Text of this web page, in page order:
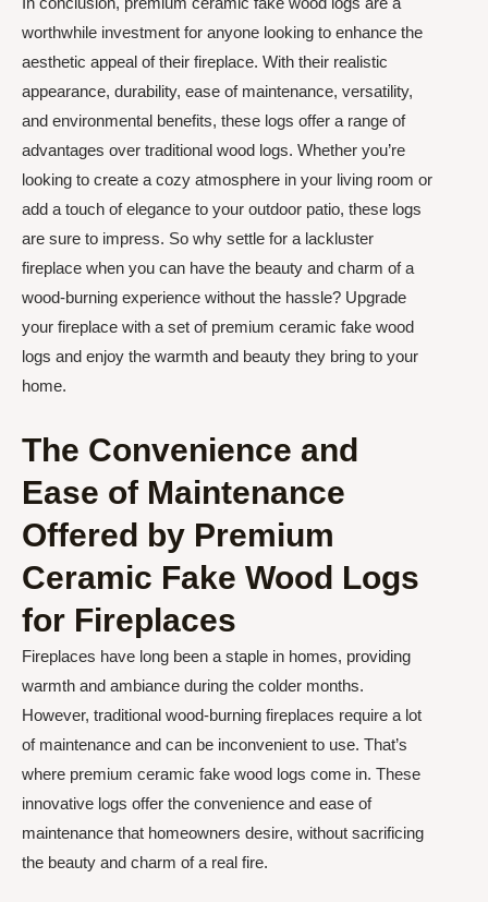
worthwhile investment for anyone looking to enhance the
aesthetic appeal of their fireplace. With their realistic
appearance, durability, ease of maintenance, versatility,
and environmental benefits, these logs offer a range of
advantages over traditional wood logs. Whether you’re
looking to create a cozy atmosphere in your living room or
add a touch of elegance to your outdoor patio, these logs
are sure to impress. So why settle for a lackluster
fireplace when you can have the beauty and charm of a
wood-burning experience without the hassle? Upgrade
your fireplace with a set of premium ceramic fake wood
logs and enjoy the warmth and beauty they bring to your
home.
The Convenience and
Ease of Maintenance
Offered by Premium
Ceramic Fake Wood Logs
for Fireplaces
Fireplaces have long been a staple in homes, providing
warmth and ambiance during the colder months.
However, traditional wood-burning fireplaces require a lot
of maintenance and can be inconvenient to use. That’s
where premium ceramic fake wood logs come in. These
innovative logs offer the convenience and ease of
maintenance that homeowners desire, without sacrificing
the beauty and charm of a real fire.